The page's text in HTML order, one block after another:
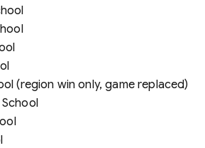
(region win only, game replaced)